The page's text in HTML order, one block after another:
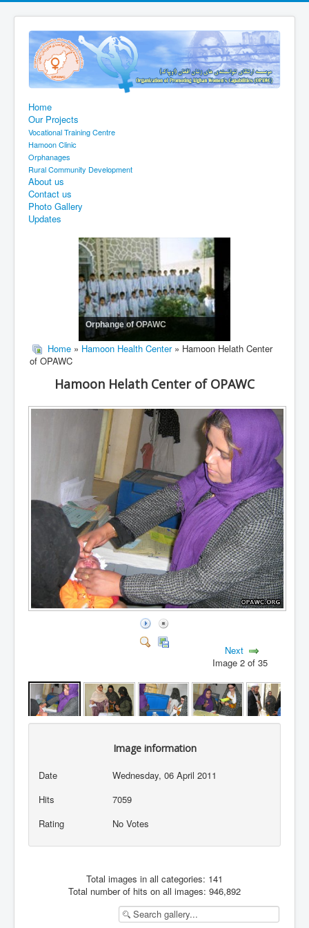
Home
Our Projects
Vocational Training Centre
Hamoon Clinic
Orphanages
Rural Community Development
About us
Contact us
Photo Gallery
Updates
Orphange of OPAWC
Home » Hamoon Health Center » Hamoon Helath Center
of OPAWC
Hamoon Helath Center of OPAWC
Next
Image 2 of 35
Image information
Date
Wednesday, 06 April 2011
Hits
7059
Rating
No Votes
Total images in all categories: 141
Total number of hits on all images: 946,892